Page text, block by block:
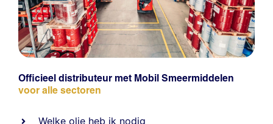
Officieel distributeur met Mobil Smeermiddelen
voor alle sectoren
Welke olie heb ik nodig